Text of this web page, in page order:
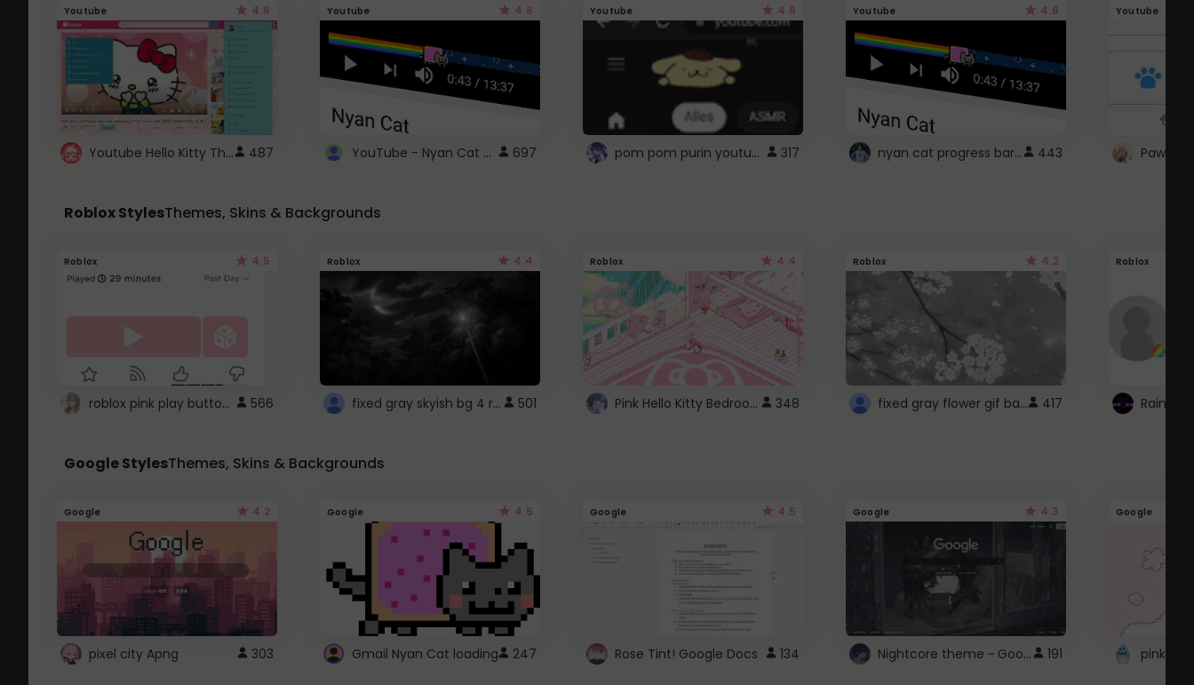
Youtube 4.6
Youtube Hello Kitty Theme 487
Youtube 4.6
YouTube - Nyan Cat progress bar video player theme 697
Youtube 4.6
pom pom purin youtube logo 317
Youtube 4.6
nyan cat progress bar :D 443
Youtube
Paw
Roblox StylesThemes, Skins & Backgrounds
Roblox 4.5
roblox pink play button .. 566
Roblox 4.4
fixed gray skyish bg 4 roblox 501
Roblox 4.4
Pink Hello Kitty Bedroom - Roblox Background GIF 348
Roblox 4.2
fixed gray flower gif background 4 roblox 417
Roblox
Google StylesThemes, Skins & Backgrounds
Google 4.2
pixel city Apng 303
Google 4.5
Gmail Nyan Cat loading 247
Google 4.5
Rose Tint! Google Docs 134
Google 4.3
Nightcore theme ~ Google 191
Google
pink